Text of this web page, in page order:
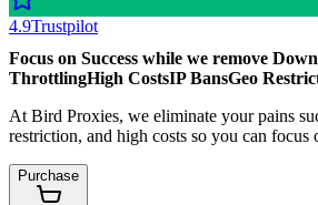
4.9Trustpilot
Focus on Success while we remove
ThrottlingHigh CostsIP BansGeo
At Bird Proxies, we eliminate your pains
restriction, and high costs so you can focus
Purchase